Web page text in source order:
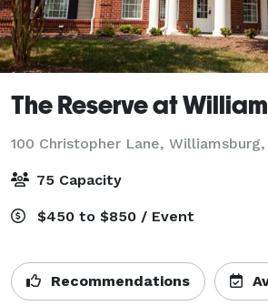
The Reserve at
100 Christopher Lane, Williamsburg,
75 Capacity
$450 to $850 / Event
Recommendations